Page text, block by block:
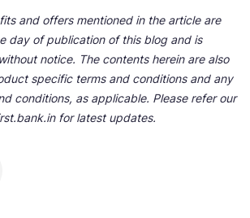
and offers mentioned in the article are
day of publication of this blog and is
notice. The contents herein are also
specific terms and conditions and any
conditions, as applicable. Please refer our
for latest updates.